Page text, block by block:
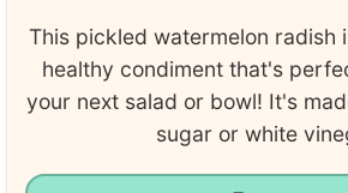
This pickled watermelon radish
healthy condiment that's
your next salad or bowl! It's
sugar or white